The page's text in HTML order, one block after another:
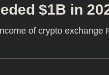
$1B in
of crypto exchange